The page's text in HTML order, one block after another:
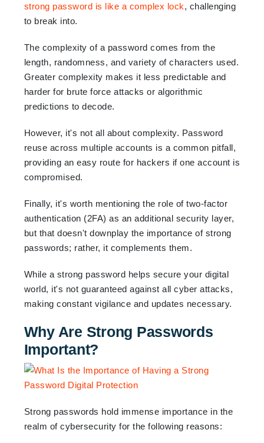
strong password is like a complex lock, challenging
to break into.
The complexity of a password comes from the
length, randomness, and variety of characters used.
Greater complexity makes it less predictable and
harder for brute force attacks or algorithmic
predictions to decode.
However, it's not all about complexity. Password
reuse across multiple accounts is a common pitfall,
providing an easy route for hackers if one account is
compromised.
Finally, it's worth mentioning the role of two-factor
authentication (2FA) as an additional security layer,
but that doesn't downplay the importance of strong
passwords; rather, it complements them.
While a strong password helps secure your digital
world, it's not guaranteed against all cyber attacks,
making constant vigilance and updates necessary.
Why Are Strong Passwords
Important?
Strong passwords hold immense importance in the
realm of cybersecurity for the following reasons: